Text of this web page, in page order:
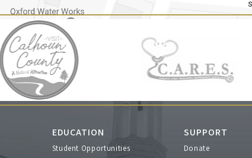
EDUCATION
Student Opportunities
SUPPORT
Donate